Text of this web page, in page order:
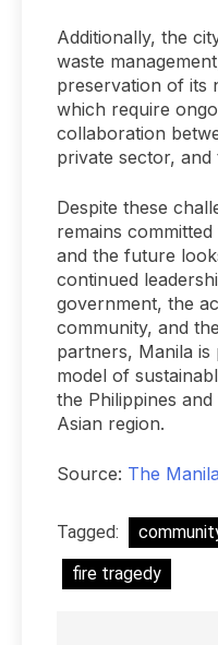
Additionally, the
waste
preservation of its
which require
collaboration
private sector, and
Despite these
remains
and the future
continued
government, the
community, and
partners, Manila is
model of
the Philippines
Asian region.
Source: The
Tagged:
fire tragedy